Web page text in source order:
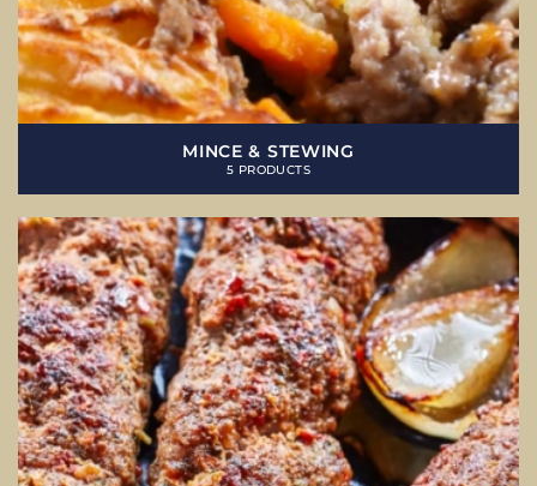
MINCE & STEWING
5 PRODUCTS